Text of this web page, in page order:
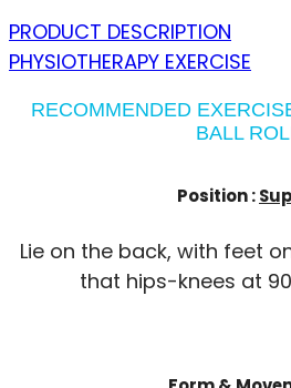
PRODUCT DESCRIPTION
PHYSIOTHERAPY EXERCISE
RECOMMENDED
BALL
Position :
Lie on the back, with feet
that hips-knees at